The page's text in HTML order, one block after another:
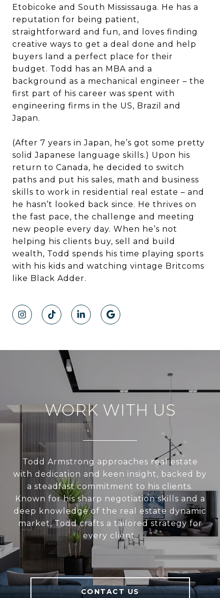
Etobicoke and South Mississauga. He has a
reputation for being patient,
straightforward and fun, and loves finding
creative ways to get a deal done and help
buyers land a perfect place for their
budget. Todd has an MBA and a
background as a mechanical engineer – the
first part of his career was spent with
engineering firms in the US, Brazil and
Japan.
(After 7 years in Japan, he’s got some pretty
solid Japanese language skills.) Upon his
return to Canada, he decided to switch
paths and put his sales, math and business
skills to work in residential real estate – and
he hasn’t looked back since. He thrives on
the fast pace, the challenge and meeting
new people every day. When he’s not
helping his clients buy, sell and build
wealth, Todd spends his time playing sports
with his kids and watching vintage Britcoms
like Black Adder.
WORK WITH US
Todd Armstrong approaches real estate
with dedication and keen insight, backed by
a steadfast commitment to his clients.
Known for his sharp negotiation skills and a
deep knowledge of the real estate dynamic
market, Todd crafts a tailored strategy for
every client.
CONTACT US